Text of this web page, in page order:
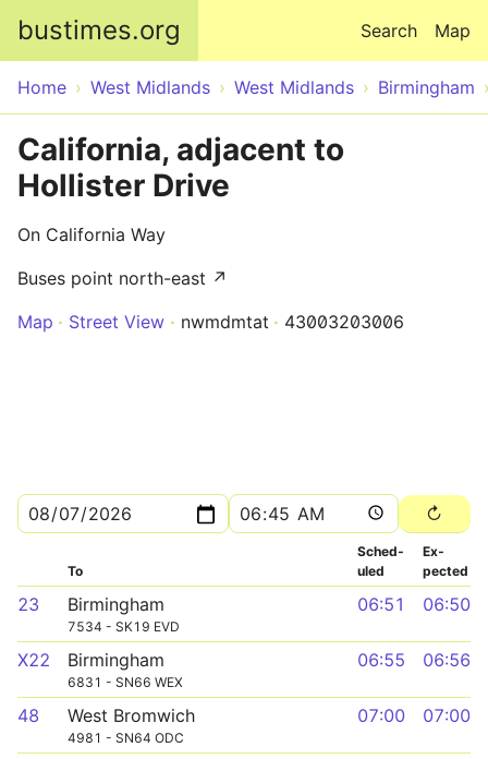
bustimes.org Map
Search
Home West Midlands West Midlands Birmingham
California, adjacent to
Hollister Drive
On California Way
Buses point north-east ↗
Map
Street View nwmdmtat 43003203006
To
Sched­
uled
Ex­
pected
23 Birmingham
7534 - SK19 EVD
06:51 06:50
X22 Birmingham
6831 - SN66 WEX
06:55 06:56
48 West Bromwich
4981 - SN64 ODC
07:00 07:00